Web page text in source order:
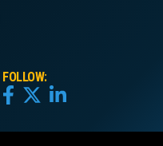
FOLLOW: